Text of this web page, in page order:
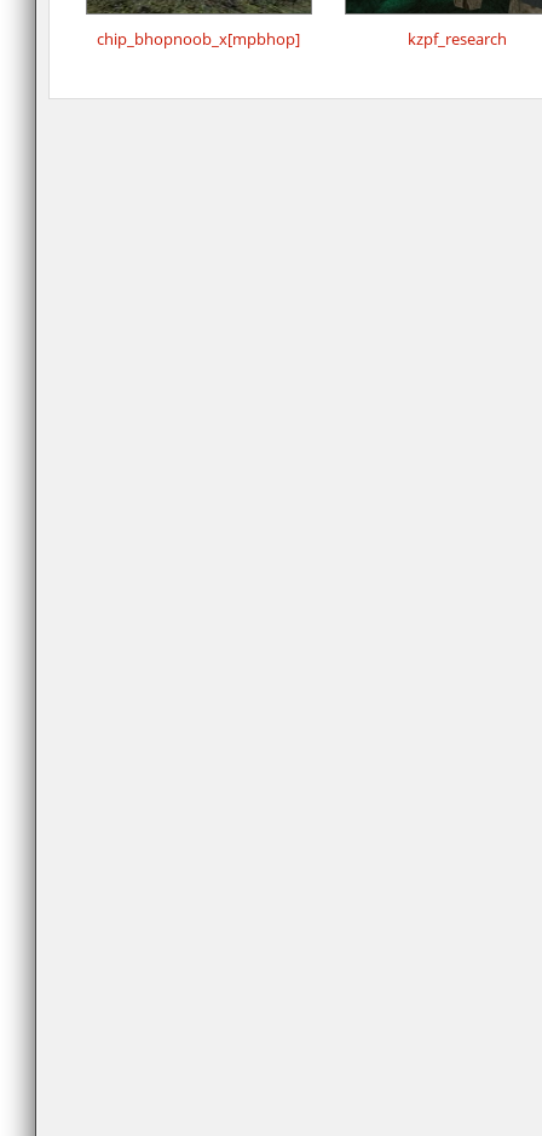
chip_bhopnoob_x[mpbhop] kzpf_research